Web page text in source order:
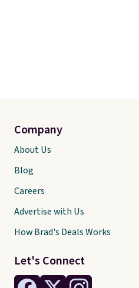
Let's Connect
Company
About Us
Blog
Careers
Advertise with Us
How Brad's Deals Works